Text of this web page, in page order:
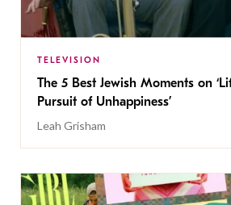
TELEVISION
The 5 Best Jewish Moments on
Pursuit of Unhappiness’
Leah Grisham